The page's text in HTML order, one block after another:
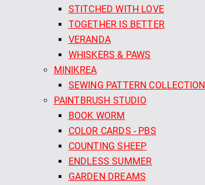
STITCHED WITH LOVE
TOGETHER IS BETTER
VERANDA
WHISKERS & PAWS
MINIKREA
SEWING PATTERN COLLECTION
PAINTBRUSH STUDIO
BOOK WORM
COLOR CARDS - PBS
COUNTING SHEEP
ENDLESS SUMMER
GARDEN DREAMS